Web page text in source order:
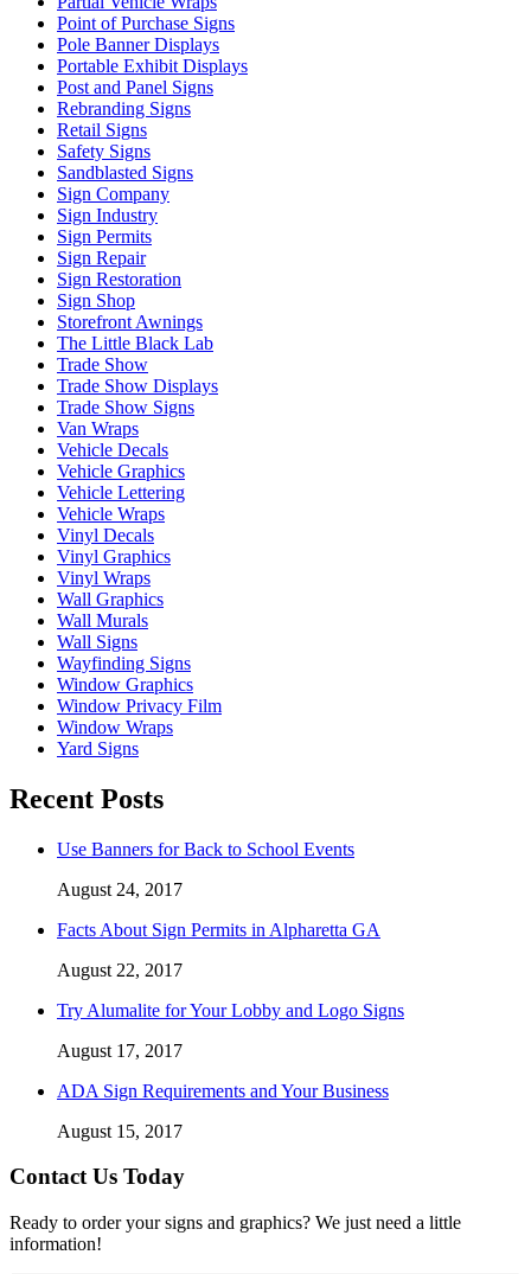
Point of Purchase Signs
Pole Banner Displays
Portable Exhibit Displays
Post and Panel Signs
Rebranding Signs
Retail Signs
Safety Signs
Sandblasted Signs
Sign Company
Sign Industry
Sign Permits
Sign Repair
Sign Restoration
Sign Shop
Storefront Awnings
The Little Black Lab
Trade Show
Trade Show Displays
Trade Show Signs
Van Wraps
Vehicle Decals
Vehicle Graphics
Vehicle Lettering
Vehicle Wraps
Vinyl Decals
Vinyl Graphics
Vinyl Wraps
Wall Graphics
Wall Murals
Wall Signs
Wayfinding Signs
Window Graphics
Window Privacy Film
Window Wraps
Yard Signs
Recent Posts
Use Banners for Back to School Events
August 24, 2017
Facts About Sign Permits in Alpharetta GA
August 22, 2017
Try Alumalite for Your Lobby and Logo Signs
August 17, 2017
ADA Sign Requirements and Your Business
August 15, 2017
Contact Us Today
Ready to order your signs and graphics? We just need a little
information!